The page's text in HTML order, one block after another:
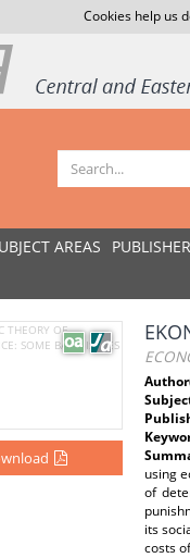
Cookies help us
AREAS
using
of
its
costs